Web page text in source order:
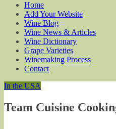
Home
Add Your Website
Wine Blog
Wine News & Articles
Wine Dictionary
Grape Varieties
Winemaking Process
Contact
In the USA
Team Cuisine